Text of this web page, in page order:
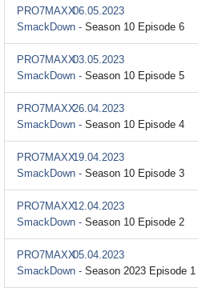
PRO7MAXX06.05.2023
SmackDown - Season 10 Episode 6
PRO7MAXX03.05.2023
SmackDown - Season 10 Episode 5
PRO7MAXX26.04.2023
SmackDown - Season 10 Episode 4
PRO7MAXX19.04.2023
SmackDown - Season 10 Episode 3
PRO7MAXX12.04.2023
SmackDown - Season 10 Episode 2
PRO7MAXX05.04.2023
SmackDown - Season 2023 Episode 1